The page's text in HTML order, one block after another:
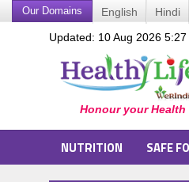
Our Domains English Hindi
Updated: 10 Aug 2026 5:27
NUTRITION SAFE